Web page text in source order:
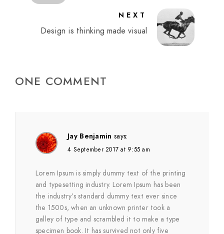
NEXT
Design is thinking made visual
ONE COMMENT
Jay Benjamin says:
4 September 2017 at 9:55 am
Lorem Ipsum is simply dummy text of the printing
and typesetting industry. Lorem Ipsum has been
the industry’s standard dummy text ever since
the 1500s, when an unknown printer took a
galley of type and scrambled it to make a type
specimen book. It has survived not only five